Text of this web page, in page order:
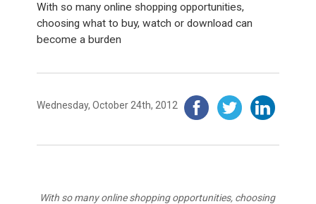
With so many online shopping opportunities,
choosing what to buy, watch or download can
become a burden
Wednesday, October 24th, 2012
With so many online shopping opportunities, choosing